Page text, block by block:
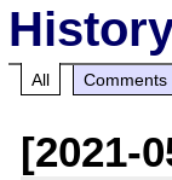
All Comments
[2021-